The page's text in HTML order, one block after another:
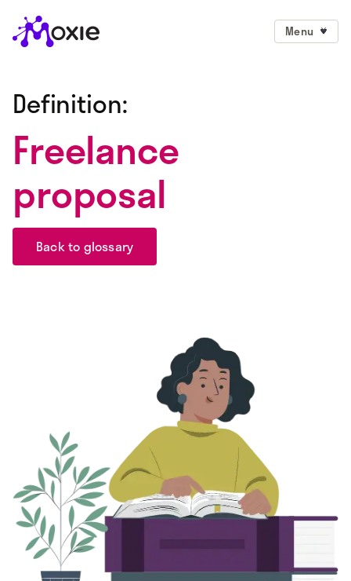
Menu
Definition:
Freelance
proposal
Back to glossary